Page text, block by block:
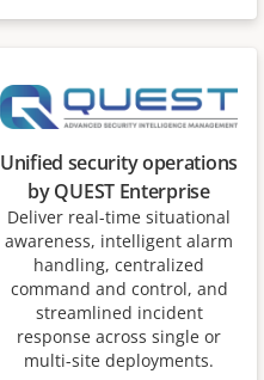
Unified security operations
by QUEST Enterprise
Deliver real-time situational
awareness, intelligent alarm
handling, centralized
command and control, and
streamlined incident
response across single or
multi-site deployments.